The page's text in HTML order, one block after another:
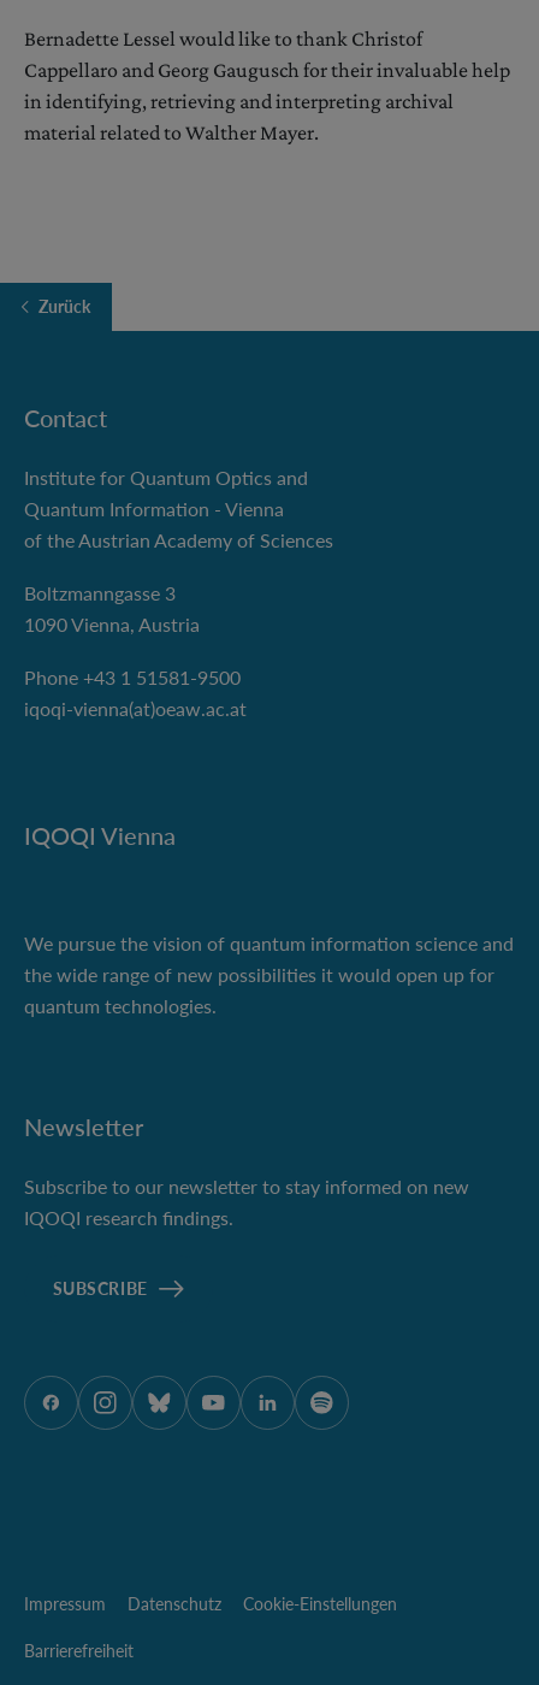
Bernadette Lessel would like to thank Christof
Cappellaro and Georg Gaugusch for their invaluable help
in identifying, retrieving and interpreting archival
material related to Walther Mayer.
Zurück
Contact
Institute for Quantum Optics and
Quantum Information - Vienna
of the Austrian Academy of Sciences
Boltzmanngasse 3
1090 Vienna, Austria
Phone +43 1 51581-9500
iqoqi-vienna(at)oeaw.ac.at
IQOQI Vienna
We pursue the vision of quantum information science and
the wide range of new possibilities it would open up for
quantum technologies.
Newsletter
Subscribe to our newsletter to stay informed on new
IQOQI research findings.
SUBSCRIBE
ÖAW auf Facebook
ÖAW auf Instagram
ÖAW auf Bluesky
ÖAW auf Youtube
ÖAW auf LinkedIn
ÖAW auf Spotify
Impressum Datenschutz Cookie-Einstellungen
Barrierefreiheit